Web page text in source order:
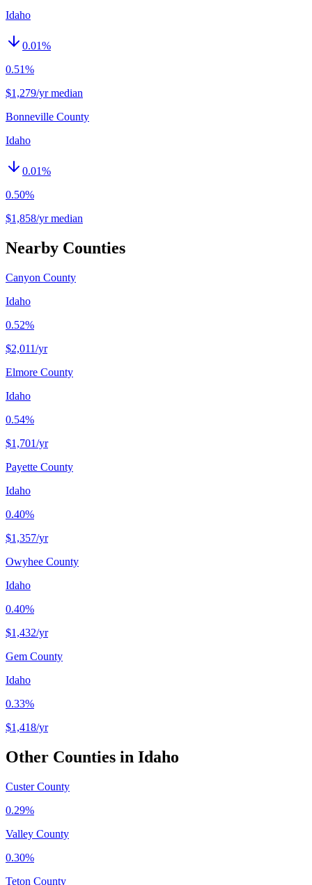
Idaho
0.01%
0.51%
$1,279/yr median
Bonneville County
Idaho
0.01%
0.50%
$1,858/yr median
Nearby Counties
Canyon County
Idaho
0.52%
$2,011/yr
Elmore County
Idaho
0.54%
$1,701/yr
Payette County
Idaho
0.40%
$1,357/yr
Owyhee County
Idaho
0.40%
$1,432/yr
Gem County
Idaho
0.33%
$1,418/yr
Other Counties in Idaho
Custer County
0.29%
Valley County
0.30%
Teton County